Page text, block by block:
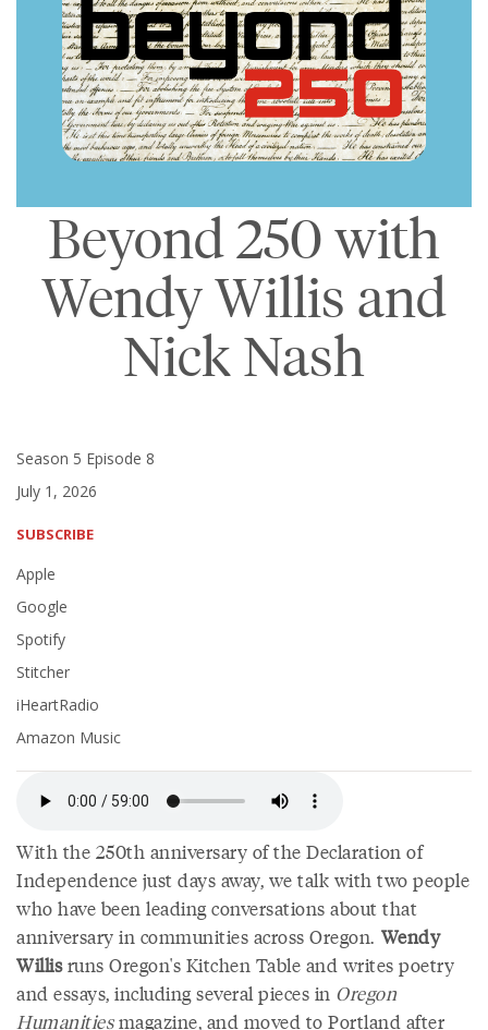
Beyond 250 with
Wendy Willis and
Nick Nash
Season 5 Episode 8
July 1, 2026
SUBSCRIBE
Apple
Google
Spotify
Stitcher
iHeartRadio
Amazon Music
With the 250th anniversary of the Declaration of
Independence just days away, we talk with two people
who have been leading conversations about that
anniversary in communities across Oregon. Wendy
Willisruns Oregon's Kitchen Table and writes poetry
and essays, including several pieces in Oregon
Humanitiesmagazine, and moved to Portland after